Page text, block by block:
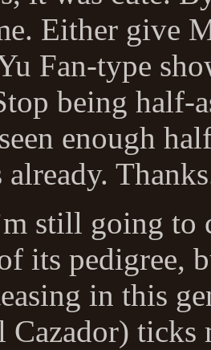
Either give
Fan-type
being half-
enough
already.
still going to
its pedigree,
in this
Cazador) ticks